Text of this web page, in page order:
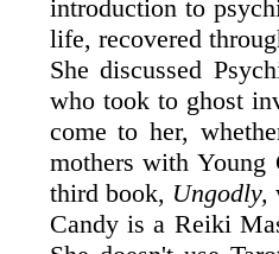
introduction to
life, recovered
She discussed
who took to ghost
come to her,
mothers with Young
third book, Ungodly,
Candy is a Reiki